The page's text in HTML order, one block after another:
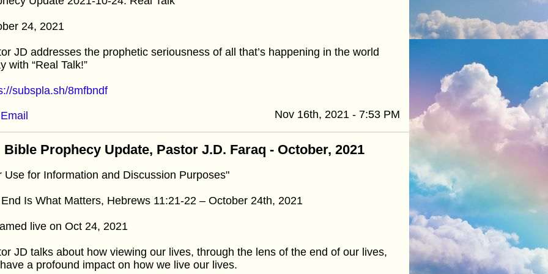
24, 2021
JD addresses the prophetic seriousness of all that’s happening in the world
with “Real Talk!”
subspla.sh/8mfbndf
Email Nov 16th, 2021 - 7:53 PM
Bible Prophecy Update, Pastor J.D. Faraq - October, 2021
Use for Information and Discussion Purposes"
Is What Matters, Hebrews 11:21-22 – October 24th, 2021
live on Oct 24, 2021
JD talks about how viewing our lives, through the lens of the end of our lives,
a profound impact on how we live our lives.